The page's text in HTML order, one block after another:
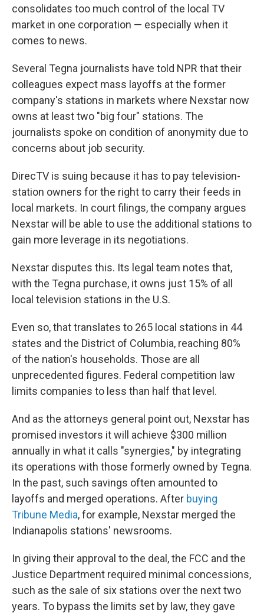
consolidates too much control of the local TV
market in one corporation — especially when it
comes to news.
Several Tegna journalists have told NPR that their
colleagues expect mass layoffs at the former
company's stations in markets where Nexstar now
owns at least two "big four" stations. The
journalists spoke on condition of anonymity due to
concerns about job security.
DirecTV is suing because it has to pay television-
station owners for the right to carry their feeds in
local markets. In court filings, the company argues
Nexstar will be able to use the additional stations to
gain more leverage in its negotiations.
Nexstar disputes this. Its legal team notes that,
with the Tegna purchase, it owns just 15% of all
local television stations in the U.S.
Even so, that translates to 265 local stations in 44
states and the District of Columbia, reaching 80%
of the nation's households. Those are all
unprecedented figures. Federal competition law
limits companies to less than half that level.
And as the attorneys general point out, Nexstar has
promised investors it will achieve $300 million
annually in what it calls "synergies," by integrating
its operations with those formerly owned by Tegna.
In the past, such savings often amounted to
layoffs and merged operations. After buying
Tribune Media, for example, Nexstar merged the
Indianapolis stations' newsrooms.
In giving their approval to the deal, the FCC and the
Justice Department required minimal concessions,
such as the sale of six stations over the next two
years. To bypass the limits set by law, they gave